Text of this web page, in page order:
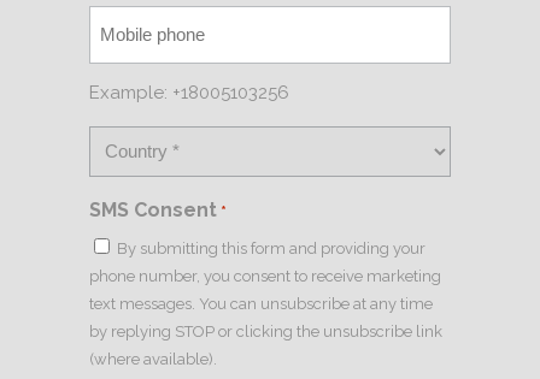
Example: +18005103256
SMS Consent *
By submitting this form and providing your
phone number, you consent to receive marketing
text messages. You can unsubscribe at any time
by replying STOP or clicking the unsubscribe link
(where available).